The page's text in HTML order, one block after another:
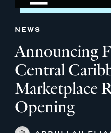
NEWS
Announcing
Central
Marketplace
Opening